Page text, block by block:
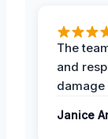
The
and
Janice